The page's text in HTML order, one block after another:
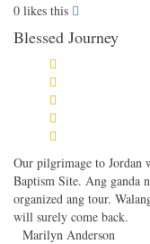
0 likes this
Blessed Journey
Our pilgrimage to Jordan
Baptism Site. Ang ganda
organized ang tour.
will surely come back.
Marilyn Anderson